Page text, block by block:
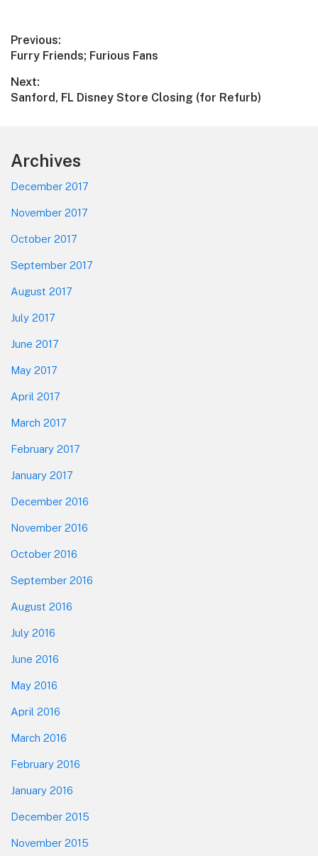
Post
navigation
Previous:
Previous
Furry Friends; Furious Fans
Next:
Next
Sanford, FL Disney Store Closing (for Refurb)
Footer
Archives
December 2017
November 2017
October 2017
September 2017
August 2017
July 2017
June 2017
May 2017
April 2017
March 2017
February 2017
January 2017
December 2016
November 2016
October 2016
September 2016
August 2016
July 2016
June 2016
May 2016
April 2016
March 2016
February 2016
January 2016
December 2015
November 2015